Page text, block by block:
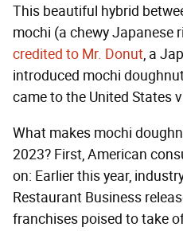
This beautiful hybrid
mochi (a chewy Japanese
credited to Mr. Donut, a
introduced mochi
came to the United States
What makes mochi
2023? First, American
on: Earlier this year,
Restaurant Business
franchises poised to take